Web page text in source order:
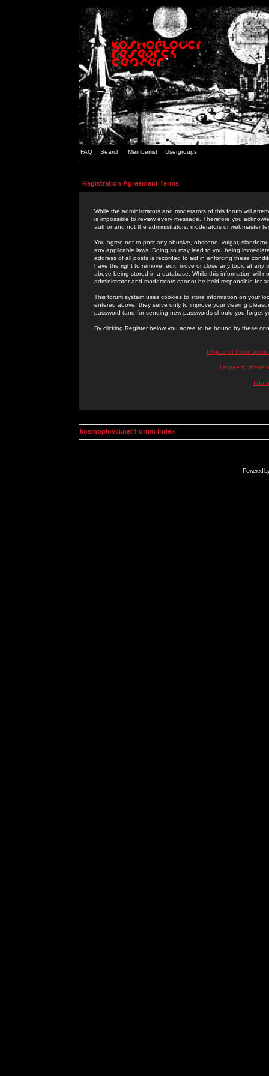
FAQ Search Memberlist Usergroups
Registration Agreement Terms
While the administrators and moderators of this forum will
is impossible to review every message. Therefore you
author and not the administrators, moderators or webmaster
You agree not to post any abusive, obscene, vulgar,
any applicable laws. Doing so may lead to you being
address of all posts is recorded to aid in enforcing these
have the right to remove, edit, move or close any topic at
above being stored in a database. While this information will
administrator and moderators cannot be held responsible for
This forum system uses cookies to store information on your
entered above; they serve only to improve your viewing
password (and for sending new passwords should you forget
By clicking Register below you agree to be bound by these
I Agree to these
I Agree to these
I do
kosmoplovci.net Forum Index
Powered